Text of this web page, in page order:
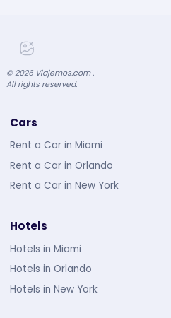
© 2026Viajemos.com .
All rights reserved.
Cars
Rent a Car in Miami
Rent a Car in Orlando
Rent a Car in New York
Hotels
Hotels in Miami
Hotels in Orlando
Hotels in New York